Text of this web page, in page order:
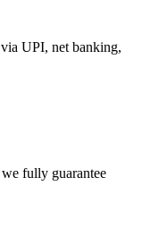
UPI, net banking,
fully guarantee